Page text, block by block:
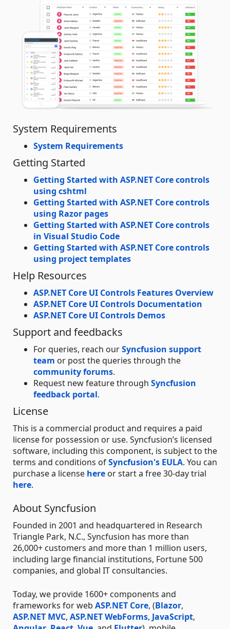
System Requirements
System Requirements
Getting Started
Getting Started with ASP.NET Core controls
using cshtml
Getting Started with ASP.NET Core controls
using Razor pages
Getting Started with ASP.NET Core controls
in Visual Studio Code
Getting Started with ASP.NET Core controls
using project templates
Help Resources
ASP.NET Core UI Controls Features Overview
ASP.NET Core UI Controls Documentation
ASP.NET Core UI Controls Demos
Support and feedbacks
For queries, reach ourSyncfusion support
team or post the queries through the
community forums.
Request new feature through Syncfusion
feedback portal.
License
This is a commercial product and requires a paid
license for possession or use. Syncfusion’s licensed
software, including this component, is subject to the
terms and conditions ofSyncfusion's EULA. You can
purchase a license here or start a free 30-day trial
here.
About Syncfusion
Founded in 2001 and headquartered in Research
Triangle Park, N.C., Syncfusion has more than
26,000+ customers and more than 1 million users,
including large financial institutions, Fortune 500
companies, and global IT consultancies.
Today, we provide 1600+ components and
frameworks for web ASP.NET Core, (Blazor,
ASP.NET MVC, ASP.NET WebForms, JavaScript,